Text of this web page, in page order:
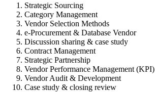
Strategic Sourcing
Category Management
Vendor Selection Methods
e-Procurement & Database Vendor
Discussion sharing & case study
Contract Management
Strategic Partnership
Vendor Performance Management (KPI)
Vendor Audit & Development
Case study & closing review